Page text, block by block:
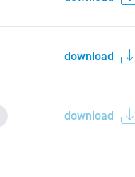
download
download